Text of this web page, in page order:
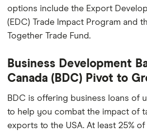
options include the Export
(EDC) Trade Impact Program and
Together Trade Fund.
Business Development
Canada (BDC) Pivot to
BDC is offering business loans of
to help you combat the impact of
exports to the USA. At least 25% of